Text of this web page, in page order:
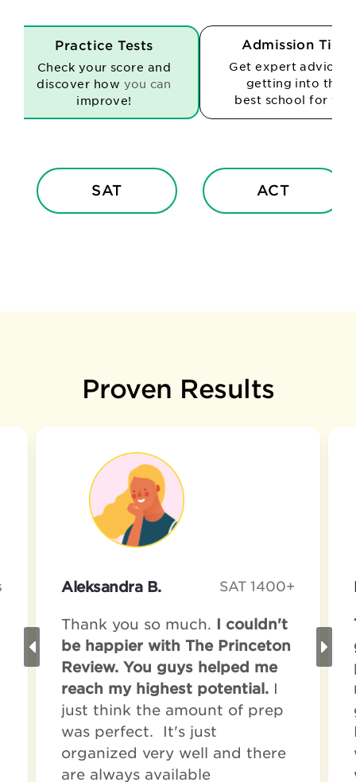
Practice Tests
Check your score and
discover how you can
improve!
Admission Tips
Get expert advice
getting into the
best school for you
SAT ACT
Proven Results
Aleksandra B. SAT 1400+
Thank you so much.
I couldn't
be happier with The Princeton
Review. You guys helped me
reach my highest potential. I
just think the amount of prep
was perfect. It's just
organized very well and there
are always available